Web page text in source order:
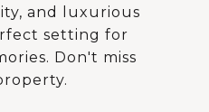
and luxurious
setting for
Don't miss